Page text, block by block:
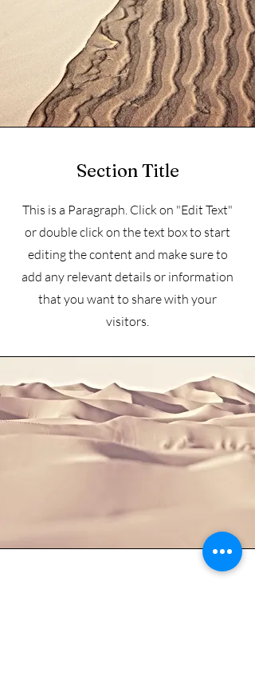
Section Title
This is a Paragraph. Click on "Edit Text"
or double click on the text box to start
editing the content and make sure to
add any relevant details or information
that you want to share with your
visitors.